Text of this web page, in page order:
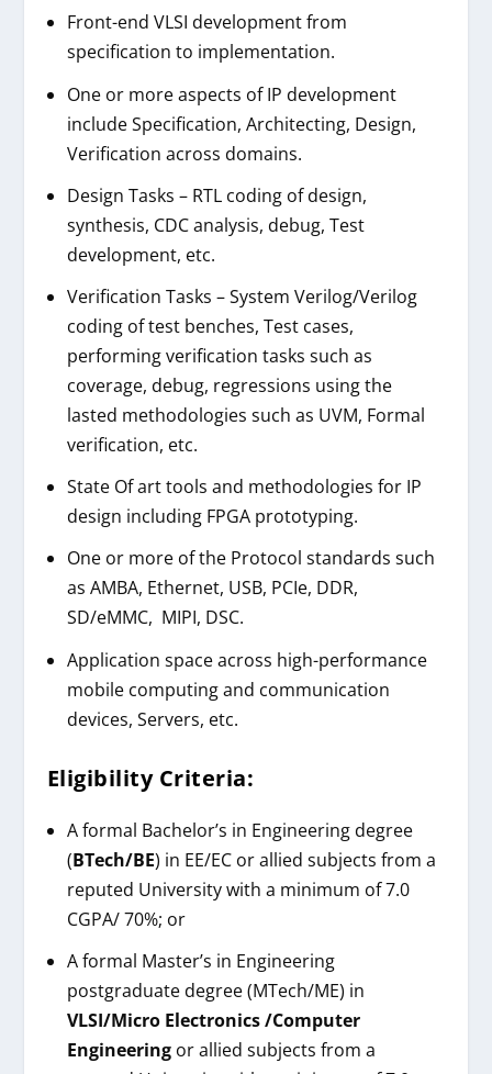
Front-end VLSI development from
specification to implementation.
One or more aspects of IP development
include Specification, Architecting, Design,
Verification across domains.
Design Tasks – RTL coding of design,
synthesis, CDC analysis, debug, Test
development, etc.
Verification Tasks – System Verilog/Verilog
coding of test benches, Test cases,
performing verification tasks such as
coverage, debug, regressions using the
lasted methodologies such as UVM, Formal
verification, etc.
State Of art tools and methodologies for IP
design including FPGA prototyping.
One or more of the Protocol standards such
as AMBA, Ethernet, USB, PCIe, DDR,
SD/eMMC, MIPI, DSC.
Application space across high-performance
mobile computing and communication
devices, Servers, etc.
Eligibility Criteria:
A formal Bachelor’s in Engineering degree
(BTech/BE) in EE/EC or allied subjects from a
reputed University with a minimum of 7.0
CGPA/ 70%; or
A formal Master’s in Engineering
postgraduate degree (MTech/ME) in
VLSI/Micro Electronics /Computer
Engineeringor allied subjects from a